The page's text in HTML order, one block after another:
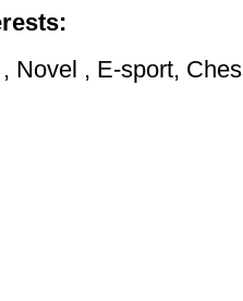
Novel , E-sport,